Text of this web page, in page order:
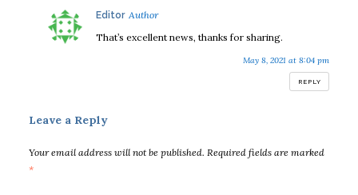
Editor says:
That’s excellent news, thanks for sharing.
May 8, 2021 at 8:04 pm
REPLY
Leave a Reply
Your email address will not be published. Required fields are marked
*